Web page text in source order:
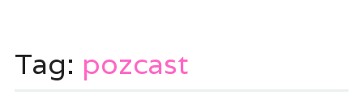
content
Tag: pozcast